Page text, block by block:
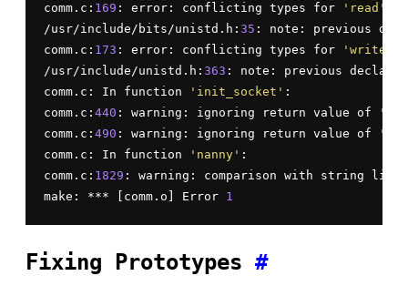
comm.c: 169 : error: conflicting types for
'read'
/usr/include/bits/unistd.h: 35 : note: previous
comm.c: 173 : error: conflicting types for
'write'
/usr/include/unistd.h: 363 : note: previous
comm.c: In function
'init_socket' :
comm.c: 440 : warning: ignoring return value of
comm.c: 490 : warning: ignoring return value of
comm.c: In function
'nanny' :
comm.c: 1829 : warning: comparison with string
make: *** [comm.o] Error 1
Fixing Prototypes #